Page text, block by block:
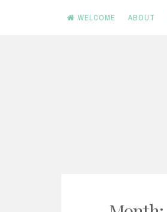
WELCOME ABOUT